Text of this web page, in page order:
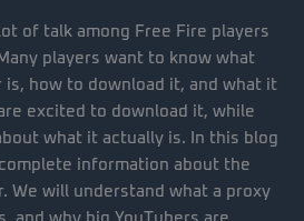
of talk among Free Fire players
players want to know what
is, how to download it, and what it
excited to download it, while
what it actually is. In this blog
information about the
We will understand what a proxy